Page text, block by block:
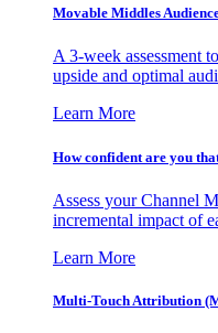
Movable Middles
A 3-week assessment
upside and optimal
Learn More
How confident are you
Assess your Channel
incremental impact of
Learn More
Multi-Touch Attribution